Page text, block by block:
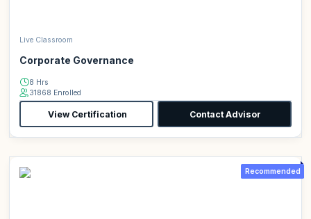
Live Classroom
Corporate Governance
8 Hrs
31868 Enrolled
View Certification Contact Advisor
Recommended